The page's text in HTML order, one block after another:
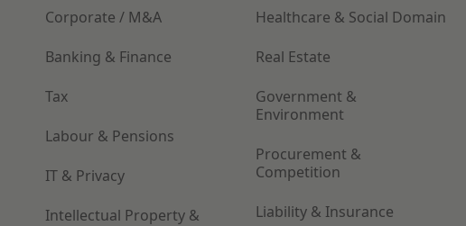
Corporate / M&A
Banking & Finance
Tax
Labour & Pensions
IT & Privacy
Intellectual Property &
Healthcare & Social Domain
Real Estate
Government &
Environment
Procurement &
Competition
Liability & Insurance